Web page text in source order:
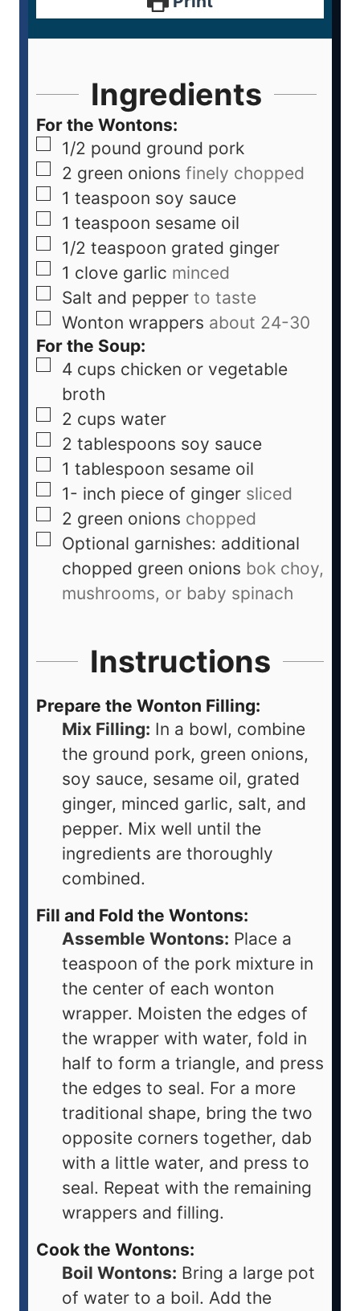
Ingredients
For the Wontons:
1/2 pound ground pork
2 green onions finely chopped
1 teaspoon soy sauce
1 teaspoon sesame oil
1/2 teaspoon grated ginger
1 clove garlic minced
Salt and pepper to taste
Wonton wrappers about 24-30
For the Soup:
4 cups chicken or vegetable
broth
2 cups water
2 tablespoons soy sauce
1 tablespoon sesame oil
1- inch piece of ginger sliced
2 green onions chopped
Optional garnishes: additional
chopped green onions bok choy,
mushrooms, or baby spinach
Instructions
Prepare the Wonton Filling:
Mix Filling: In a bowl, combine
the ground pork, green onions,
soy sauce, sesame oil, grated
ginger, minced garlic, salt, and
pepper. Mix well until the
ingredients are thoroughly
combined.
Fill and Fold the Wontons:
Assemble Wontons: Place a
teaspoon of the pork mixture in
the center of each wonton
wrapper. Moisten the edges of
the wrapper with water, fold in
half to form a triangle, and press
the edges to seal. For a more
traditional shape, bring the two
opposite corners together, dab
with a little water, and press to
seal. Repeat with the remaining
wrappers and filling.
Cook the Wontons:
Boil Wontons: Bring a large pot
of water to a boil. Add the